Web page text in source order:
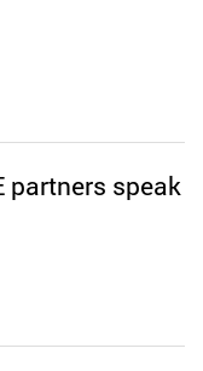
partners speak